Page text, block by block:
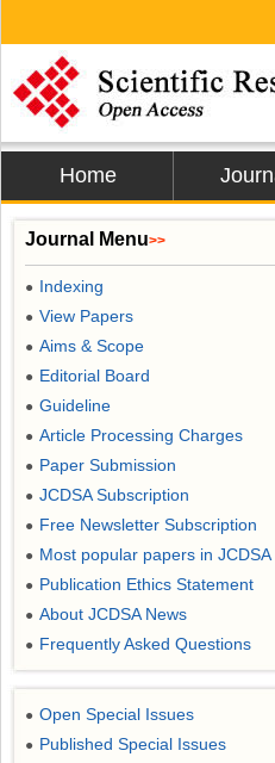
Home
Journal Menu>>
● Indexing
● View Papers
● Aims & Scope
● Editorial Board
● Guideline
● Article Processing Charges
● Paper Submission
● JCDSA Subscription
● Free Newsletter Subscription
● Most popular papers in JCDSA
● Publication Ethics Statement
● About JCDSA News
● Frequently Asked Questions
● Open Special Issues
● Published Special Issues